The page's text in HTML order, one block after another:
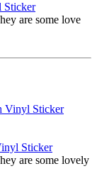
Sticker
are some love
Sticker
are some lovely